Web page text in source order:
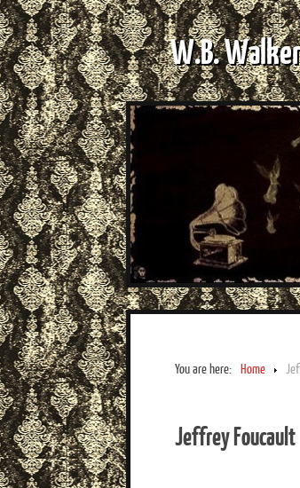
W.B.
You are here: Home
Jeffrey Foucault